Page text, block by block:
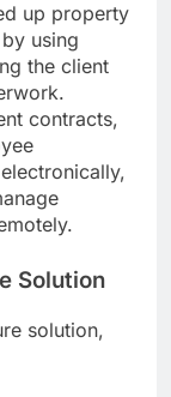
up property
using
the client
contracts,
Solution
solution,